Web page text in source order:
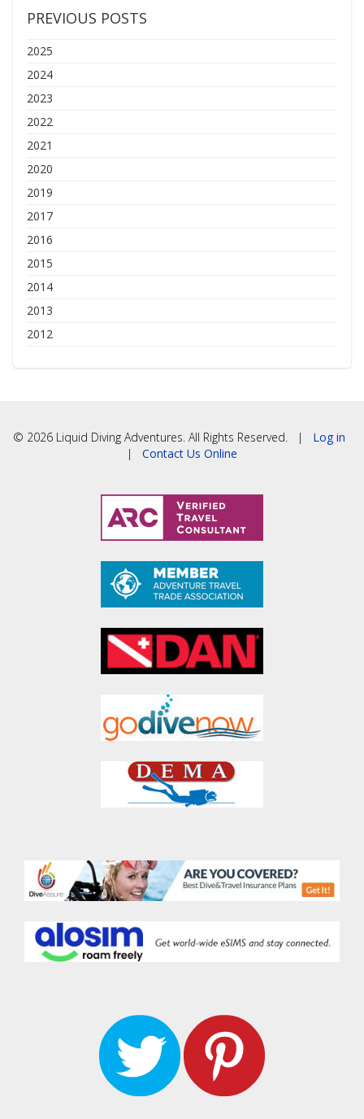
PREVIOUS POSTS
2025
2024
2023
2022
2021
2020
2019
2017
2016
2015
2014
2013
2012
© 2026 Liquid Diving Adventures. All Rights Reserved. | Log in
| Contact Us Online